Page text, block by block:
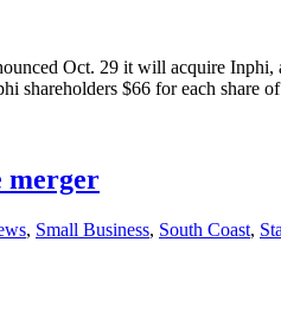
Oct. 29 it will acquire
$66 for each share
merger
, Small Business, South Coast,